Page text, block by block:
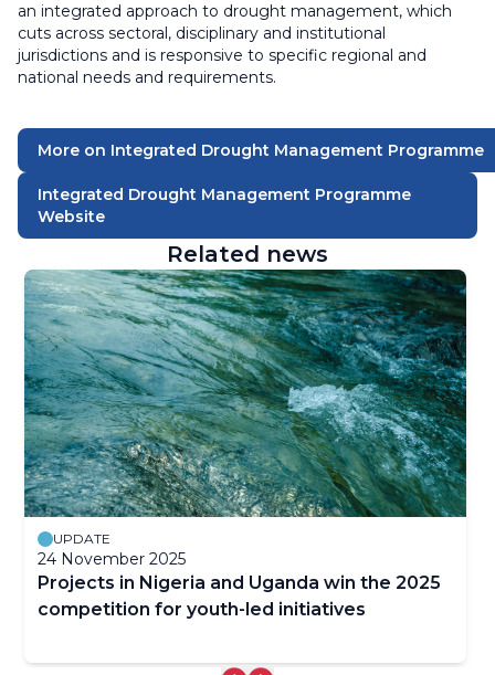
an integrated approach to drought management, which
cuts across sectoral, disciplinary and institutional
jurisdictions and is responsive to specific regional and
national needs and requirements.
More on Integrated Drought Management Programme
Integrated Drought Management Programme
Website
Related news
UPDATE
24 November 2025
Projects in Nigeria and Uganda win the 2025
competition for youth-led initiatives